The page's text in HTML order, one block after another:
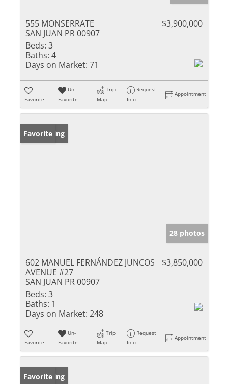
555 MONSERRATE
SAN JUAN PR 00907
$3,900,000
Beds: 3
Baths: 4
Days on Market: 71
Favorite
Un-
Favorite
Trip
Map
Request
Info
Appointment
New Listing
Favorite
28 photos
602 MANUEL FERNÁNDEZ JUNCOS
AVENUE #27
SAN JUAN PR 00907
$3,850,000
Beds: 3
Baths: 1
Days on Market: 248
Favorite
Un-
Favorite
Trip
Map
Request
Info
Appointment
New Listing
Favorite